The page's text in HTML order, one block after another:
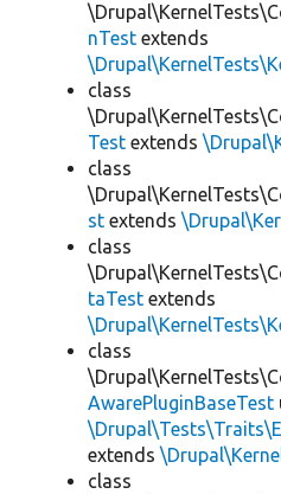
nTest extends
class
Test extends
class
st extends
class
taTest extends
class
AwarePluginBaseTest
extends
class